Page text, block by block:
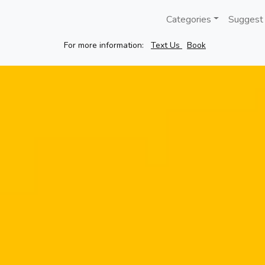
For more information: Text Us Book
Categories